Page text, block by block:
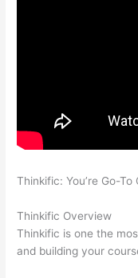
Thinkific: You’re Go-
Thinkific Overview
Thinkific is one the
and building your